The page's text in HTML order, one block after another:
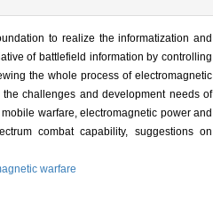
to realize the informatization and
of battlefield information by controlling
the whole process of electromagnetic
challenges and development needs of
warfare, electromagnetic power and
combat capability, suggestions on
warfare